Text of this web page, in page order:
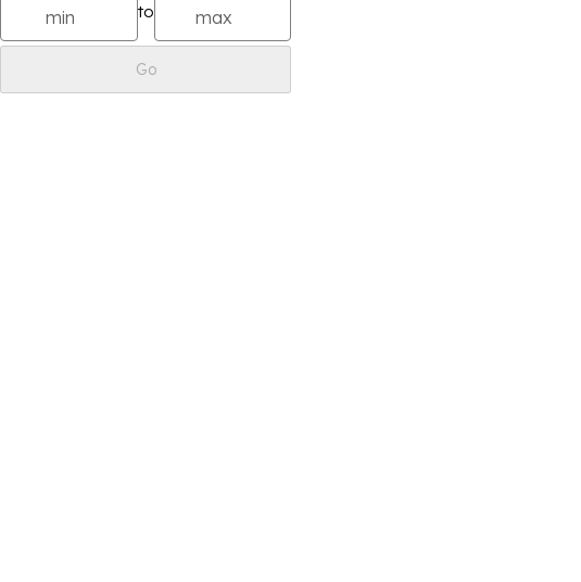
to
Go